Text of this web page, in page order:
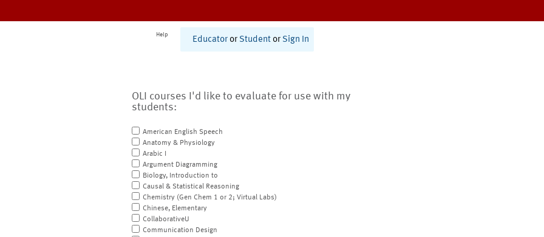
Help
Educator or Student or Sign In
OLI courses I'd like to evaluate for use with my
students:
American English Speech
Anatomy & Physiology
Arabic I
Argument Diagramming
Biology, Introduction to
Causal & Statistical Reasoning
Chemistry (Gen Chem 1 or 2; Virtual Labs)
Chinese, Elementary
CollaborativeU
Communication Design